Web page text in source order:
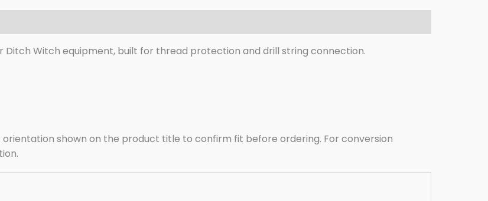
Ditch Witch equipment, built for thread protection and drill string connection.
shown on the product title to confirm fit before ordering. For conversion